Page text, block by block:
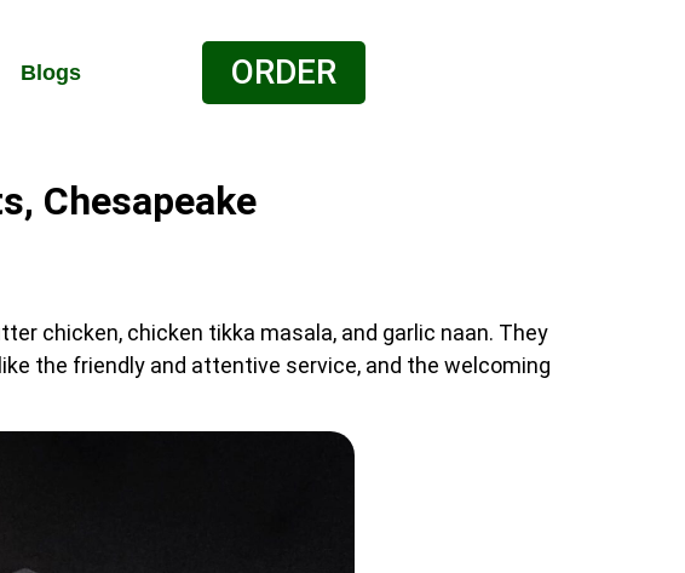
Blogs ORDER
Chesapeake
chicken, chicken tikka masala, and garlic naan. They
the friendly and attentive service, and the welcoming